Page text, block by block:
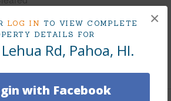
LOG IN TO VIEW COMPLETE
DETAILS FOR
Rd, Pahoa, HI.
with Facebook
×
Slope